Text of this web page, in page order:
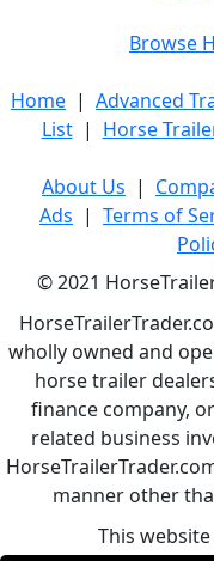
Browse
Home | Advanced
List| Horse
About Us |
Ads | Terms of
© 2021
wholly owned and
horse trailer
finance company,
related business
manner other
This